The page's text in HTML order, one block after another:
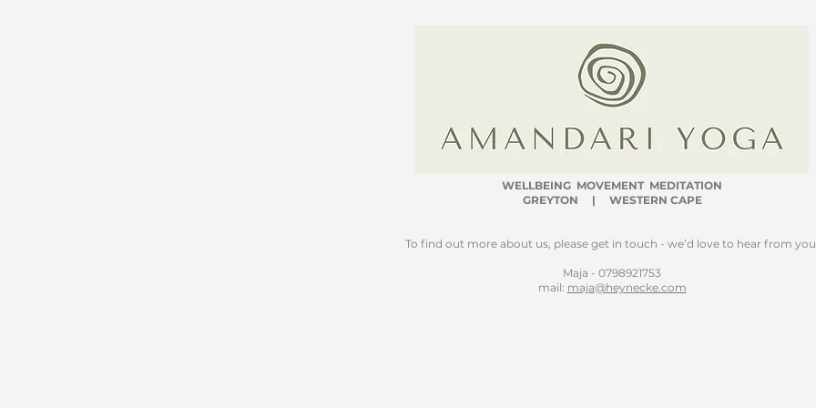
WELLBEING MOVEMENT MEDITATION
GREYTON | WESTERN CAPE
To find out more about us, please get in touch - we’d love to hear from
Maja - 0798921753
mail: maja@heynecke.com